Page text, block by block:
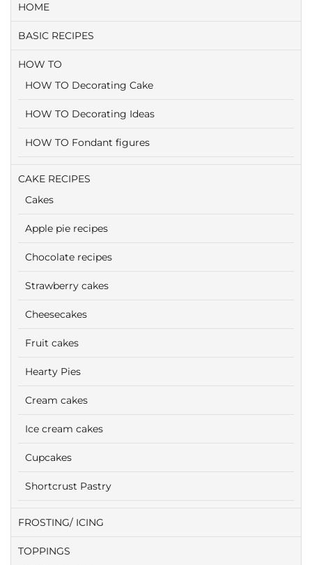
HOME
BASIC RECIPES
HOW TO
HOW TO Decorating Cake
HOW TO Decorating Ideas
HOW TO Fondant figures
CAKE RECIPES
Cakes
Apple pie recipes
Chocolate recipes
Strawberry cakes
Cheesecakes
Fruit cakes
Hearty Pies
Cream cakes
Ice cream cakes
Cupcakes
Shortcrust Pastry
FROSTING/ ICING
TOPPINGS